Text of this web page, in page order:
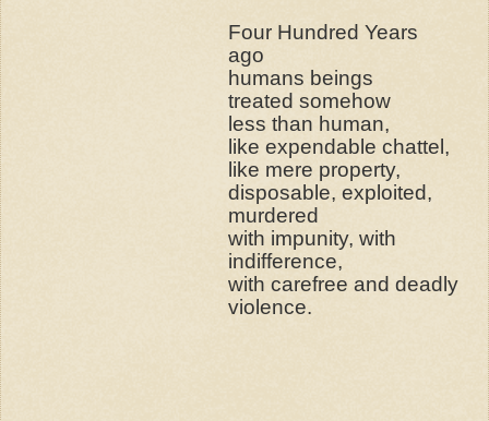
Four Hundred Years
ago
humans beings
treated somehow
less than human,
like expendable chattel,
like mere property,
disposable, exploited,
murdered
with impunity, with
indifference,
with carefree and deadly
violence.